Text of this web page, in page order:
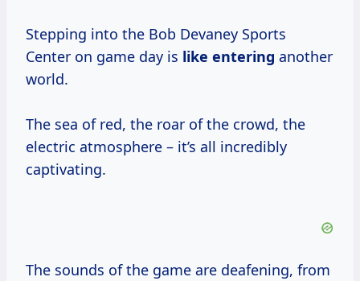
Stepping into the Bob Devaney Sports
Center on game day is like entering another
world.
The sea of red, the roar of the crowd, the
electric atmosphere – it’s all incredibly
captivating.
The sounds of the game are deafening, from